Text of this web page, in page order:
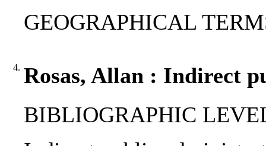
GEOGRAPHICAL
4. Rosas, Allan : Indirect
BIBLIOGRAPHIC